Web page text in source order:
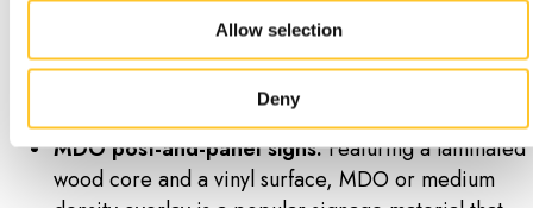
Allow selection
Deny
can be easily routed for a carved-wood effect,
painted or surfaced in a stucco finish. Lightweight,
economical and amazingly durable, foam post-and-
panel signs are often used as monument signs.
MDO post-and-panel signs:Featuring a laminated
wood core and a vinyl surface, MDO or medium